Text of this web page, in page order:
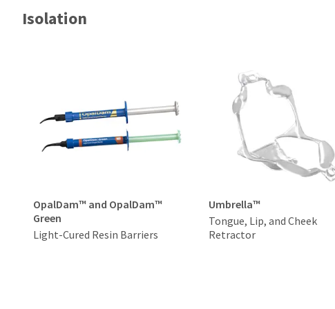
Isolation
OpalDam™ and OpalDam™
Green
Light-Cured Resin Barriers
Umbrella™
Tongue, Lip, and Cheek
Retractor